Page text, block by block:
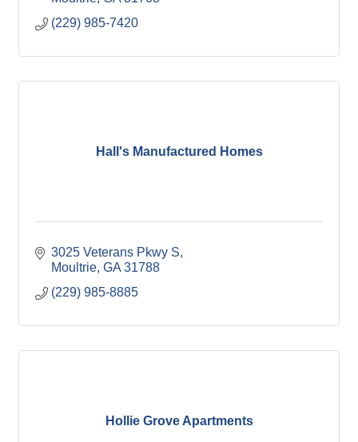
(229) 985-7420
Hall's Manufactured Homes
3025 Veterans Pkwy S
Moultrie GA 31788
(229) 985-8885
Hollie Grove Apartments